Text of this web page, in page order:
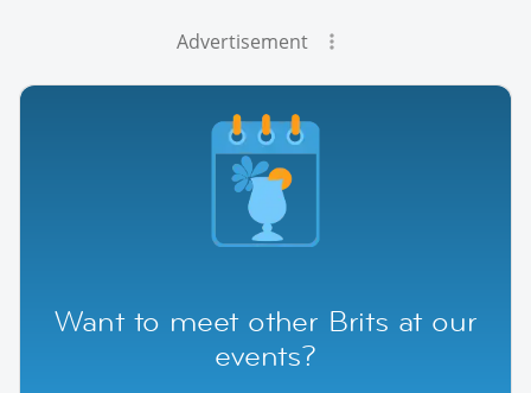
Advertisement
Want to meet other Brits at our
events?